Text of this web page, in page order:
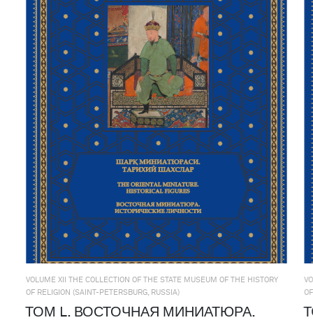
VOLUME XII THE COLLECTION OF THE STATE MUSEUM OF THE HISTORY
OF RELIGION (SAINT-PETERSBURG, RUSSIA)
ТОМ L. ВОСТОЧНАЯ МИНИАТЮРА.